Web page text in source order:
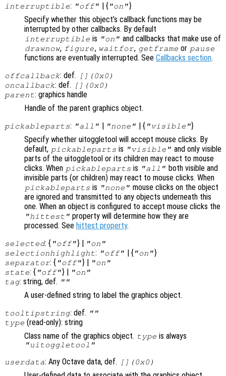
interruptible: "off" | { "on"}
Specify whether this object’s callback functions may be
interrupted by other callbacks. By default
interruptible is "on" and callbacks that make use of
drawnow, figure, waitfor, getframe or pause
functions are eventually interrupted. See Callbacks section.
offcallback: def.
[](0x0)
oncallback: def.
[](0x0)
parent: graphics handle
Handle of the parent graphics object.
pickableparts: "all" | "none" | { "visible"}
Specify whether uitoggletool will accept mouse clicks. By
default, pickableparts is "visible" and only visible
parts of the uitoggletool or its children may react to mouse
clicks. When pickableparts is "all" both visible and
invisible parts (or children) may react to mouse clicks. When
pickableparts is "none" mouse clicks on the object
are ignored and transmitted to any objects underneath this
one. When an object is configured to accept mouse clicks the
"hittest" property will determine how they are
processed. See hittest property.
selected: { "off"} | "on"
selectionhighlight: "off" | { "on"}
separator: { "off"} | "on"
state: { "off"} | "on"
tag: string, def. ""
A user-defined string to label the graphics object.
tooltipstring: def. ""
type (read-only): string
Class name of the graphics object. type is always
"uitoggletool"
userdata: Any Octave data, def. [](0x0)